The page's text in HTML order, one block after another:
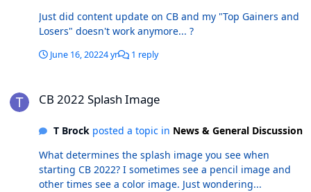
Just did content update on CB and my "Top Gainers and
Losers" doesn't work anymore... ?
June 16, 20224 yr 1 reply
CB 2022 Splash Image
T Brockposted a topic in News & General Discussion
What determines the splash image you see when
starting CB 2022? I sometimes see a pencil image and
other times see a color image. Just wondering...